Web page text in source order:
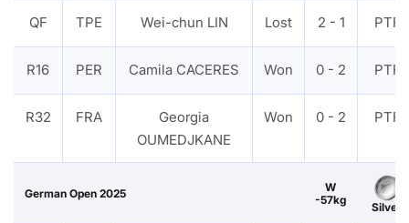
QF TPE Wei-chun LIN Lost 2 - 1 PTF
R16 PER Camila CACERES Won 0 - 2 PTF
R32 FRA
Georgia
OUMEDJKANE
Won 0 - 2 PTF
German Open 2025
W
-57kg
Silver